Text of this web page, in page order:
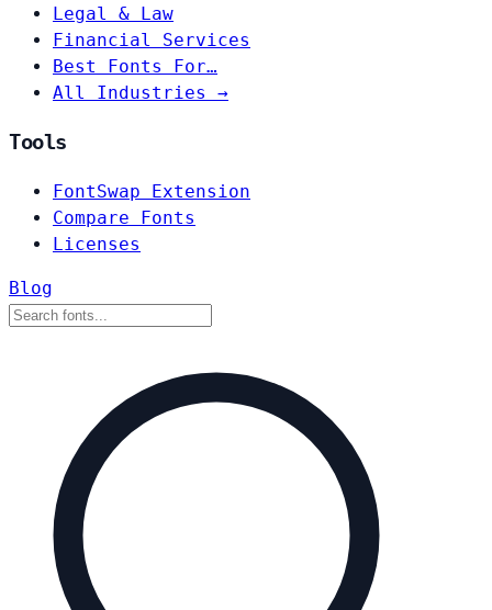
Legal & Law
Financial Services
Best Fonts For…
All Industries →
Tools
FontSwap Extension
Compare Fonts
Licenses
Blog